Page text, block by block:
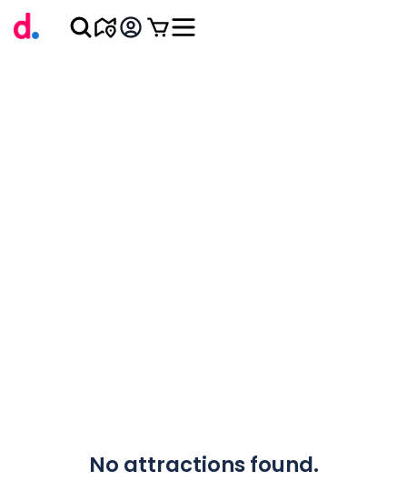
No attractions found.